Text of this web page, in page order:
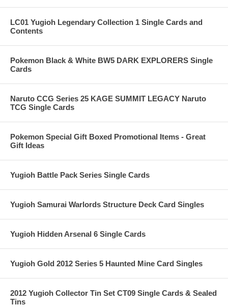
LC01 Yugioh Legendary Collection 1 Single Cards and
Contents
Pokemon Black & White BW5 DARK EXPLORERS Single
Cards
Naruto CCG Series 25 KAGE SUMMIT LEGACY Naruto
TCG Single Cards
Pokemon Special Gift Boxed Promotional Items - Great
Gift Ideas
Yugioh Battle Pack Series Single Cards
Yugioh Samurai Warlords Structure Deck Card Singles
Yugioh Hidden Arsenal 6 Single Cards
Yugioh Gold 2012 Series 5 Haunted Mine Card Singles
2012 Yugioh Collector Tin Set CT09 Single Cards & Sealed
Tins